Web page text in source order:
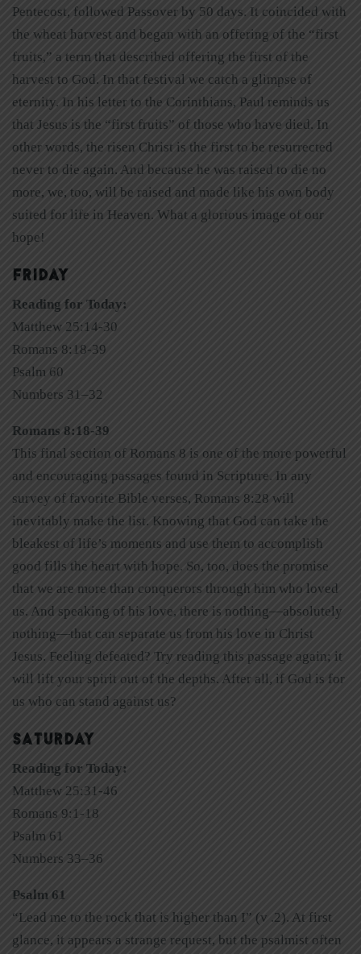
Pentecost, followed Passover by 50 days. It coincided with
the wheat harvest and began with an offering of the “first
fruits,” a term that described offering the first of the
harvest to God. In that festival we catch a glimpse of
eternity. In his letter to the Corinthians, Paul reminds us
that Jesus is the “first fruits” of those who have died. In
other words, the risen Christ is the first to be resurrected
never to die again. And because he was raised to die no
more, we, too, will be raised and made like his own body
suited for life in Heaven. What a glorious image of our
hope!
FRIDAY
Reading for Today:
Matthew 25:14-30
Romans 8:18-39
Psalm 60
Numbers 31–32
Romans 8:18-39
This final section of Romans 8 is one of the more powerful
and encouraging passages found in Scripture. In any
survey of favorite Bible verses, Romans 8:28 will
inevitably make the list. Knowing that God can take the
bleakest of life’s moments and use them to accomplish
good fills the heart with hope. So, too, does the promise
that we are more than conquerors through him who loved
us. And speaking of his love, there is nothing—absolutely
nothing—that can separate us from his love in Christ
Jesus. Feeling defeated? Try reading this passage again; it
will lift your spirit out of the depths. After all, if God is for
us who can stand against us?
SATURDAY
Reading for Today:
Matthew 25:31-46
Romans 9:1-18
Psalm 61
Numbers 33–36
Psalm 61
“Lead me to the rock that is higher than I” (v .2). At first
glance, it appears a strange request, but the psalmist often